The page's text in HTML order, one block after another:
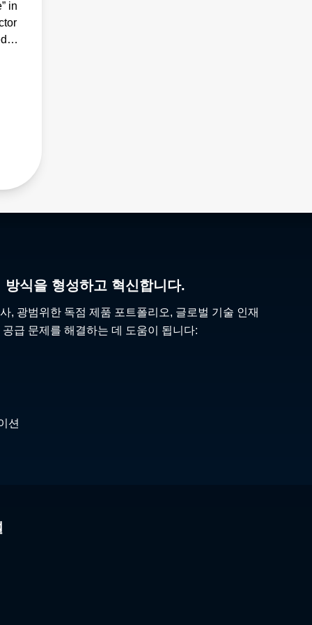
in
식을 형성하고 혁신합니다.
, 광범위한 독점 제품 포트폴리오, 글로벌 기술 인재
급 문제를 해결하는 데 도움이 됩니다:
션